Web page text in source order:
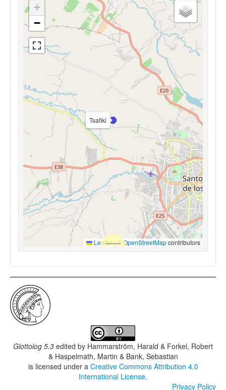
Tsafiki
+
−
Leaflet|© OpenStreetMapcontributors
Glottolog 5.3 edited by Hammarström, Harald & Forkel, Robert
& Haspelmath, Martin & Bank, Sebastian
is licensed under a Creative Commons Attribution 4.0
International License.
Privacy Policy